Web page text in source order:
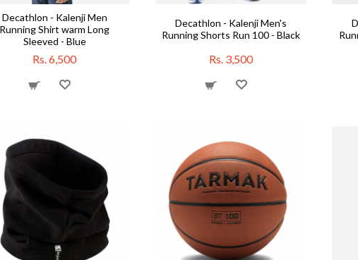
Decathlon - Kalenji Men
Running Shirt warm Long
Sleeved - Blue
Rs. 6,500
Decathlon - Kalenji Men's
Running Shorts Run 100 - Black
Rs. 3,500